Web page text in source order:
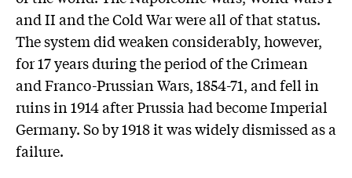
and II and the Cold War were all of that status.
The system did weaken considerably, however,
for 17 years during the period of the Crimean
and Franco-Prussian Wars, 1854-71, and fell in
ruins in 1914 after Prussia had become Imperial
Germany. So by 1918 it was widely dismissed as a
failure.